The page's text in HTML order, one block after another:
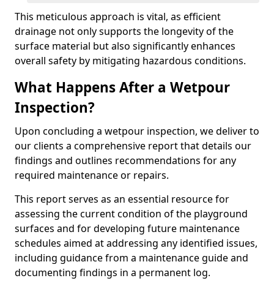
This meticulous approach is vital, as efficient
drainage not only supports the longevity of the
surface material but also significantly enhances
overall safety by mitigating hazardous conditions.
What Happens After a Wetpour
Inspection?
Upon concluding a wetpour inspection, we deliver to
our clients a comprehensive report that details our
findings and outlines recommendations for any
required maintenance or repairs.
This report serves as an essential resource for
assessing the current condition of the playground
surfaces and for developing future maintenance
schedules aimed at addressing any identified issues,
including guidance from a maintenance guide and
documenting findings in a permanent log.